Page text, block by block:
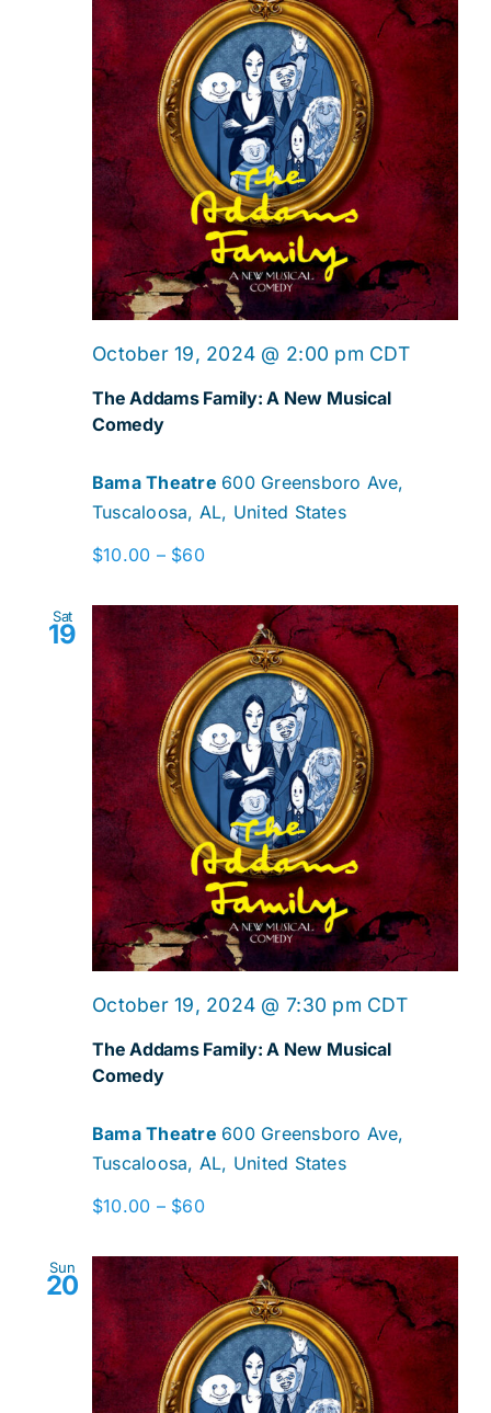
The Addams Family: A New Musical
Comedy
October 19, 2024 @ 2:00 pm CDT
Bama Theatre 600 Greensboro Ave,
Tuscaloosa, AL, United States
$10.00 – $60
Sat
19
The Addams Family: A New Musical
Comedy
October 19, 2024 @ 7:30 pm CDT
Bama Theatre 600 Greensboro Ave,
Tuscaloosa, AL, United States
$10.00 – $60
Sun
20